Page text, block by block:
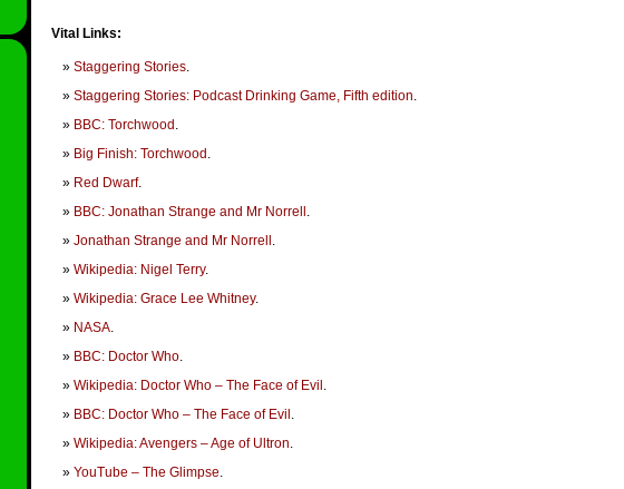
Vital Links:
Staggering Stories.
Staggering Stories: Podcast Drinking Game, Fifth edition.
BBC: Torchwood .
Big Finish: Torchwood .
Red Dwarf.
BBC: Jonathan Strange and Mr Norrell .
Jonathan Strange and Mr Norrell .
Wikipedia: Nigel Terry.
Wikipedia: Grace Lee Whitney.
NASA.
BBC: Doctor Who.
Wikipedia: Doctor Who – The Face of Evil .
BBC: Doctor Who – The Face of Evil .
Wikipedia: Avengers – Age of Ultron.
YouTube – The Glimpse.